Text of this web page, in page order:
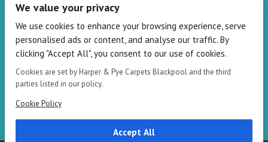
109-111 Redbank Rd, Bispham FY2 9HZ
Phone: 01253 82 82 82
Email: info@harperandpye.co.uk
Web:https://www.harperandpye.co.uk
We value your privacy
We use cookies to enhance your browsing experience, serve
personalised ads or content, and analyse our traffic. By
clicking "Accept All", you consent to our use of cookies.
Cookies are set by Harper & Pye Carpets Blackpool and the third
parties listed in our policy.
Cookie Policy
Accept All